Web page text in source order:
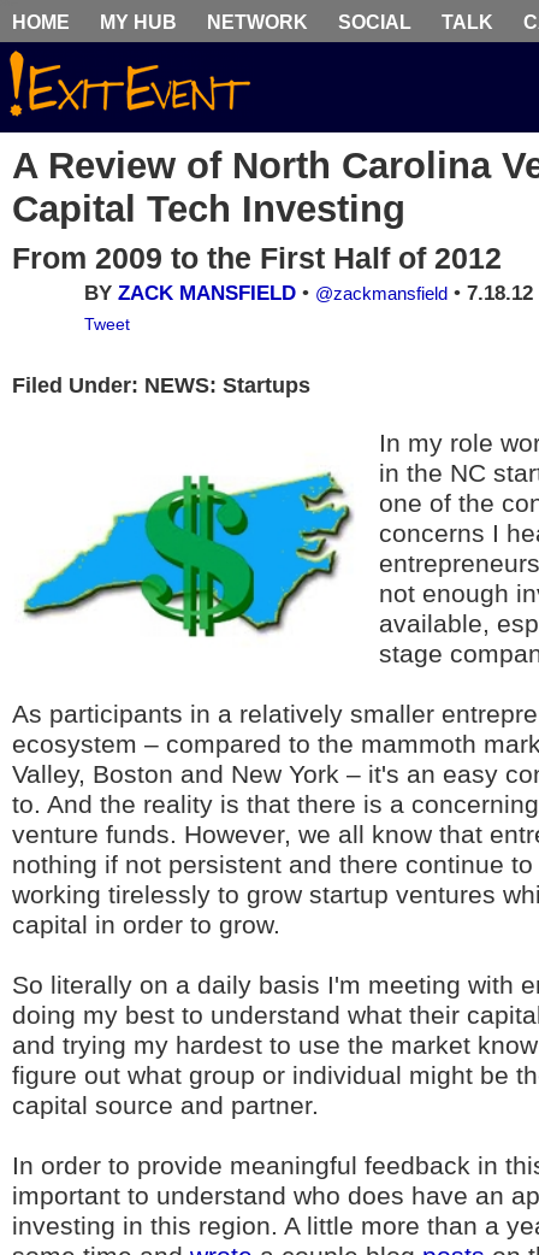
HOME MY HUB NETWORK SOCIAL TALK
A Review of North Carolina
Capital Tech Investing
From 2009 to the First Half of 2012
BY ZACK MANSFIELD • @zackmansfield • 7.18.12
Tweet
Filed Under: NEWS: Startups
In my role
in the NC
one of the
concerns I
not enough
available,
stage
As participants in a relatively smaller
ecosystem – compared to the mammoth
Valley, Boston and New York – it's an easy
to. And the reality is that there is a
venture funds. However, we all know that
nothing if not persistent and there continue
working tirelessly to grow startup ventures
capital in order to grow.
So literally on a daily basis I'm meeting with
doing my best to understand what their
and trying my hardest to use the market
figure out what group or individual might be
capital source and partner.
In order to provide meaningful feedback in
important to understand who does have an
investing in this region. A little more than a